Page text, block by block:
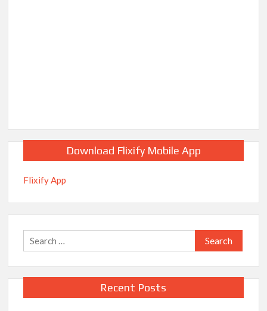
Download Flixify Mobile App
Flixify App
Search
for:
Recent Posts